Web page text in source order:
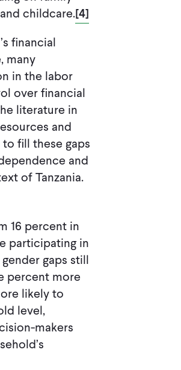
childcare.[4]
financial
many
in the labor
over financial
literature in
and
fill these gaps
and
of Tanzania.
16 percent in
participating in
gaps still
percent more
likely to
level,
makers